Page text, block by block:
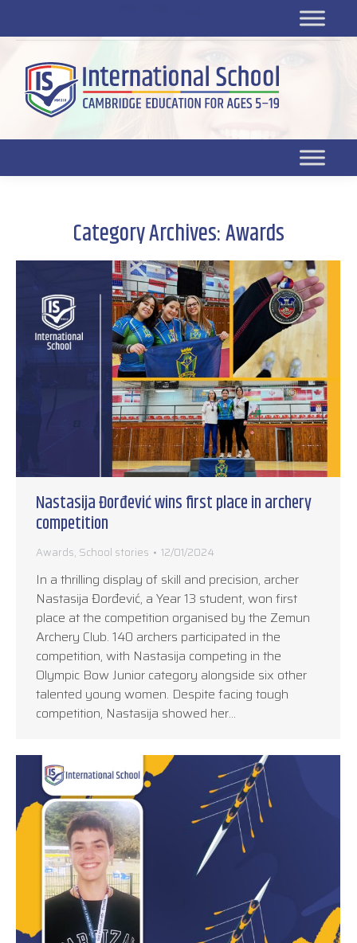
Platform for students
DL platform
Category Archives:Awards
Nastasija Đorđević wins first place in archery
competition
Awards, School stories 12/01/2024
In a thrilling display of skill and precision, archer
Nastasija Đorđević, a Year 13 student, won first
place at the competition organised by the Zemun
Archery Club. 140 archers participated in the
competition, with Nastasija competing in the
Olympic Bow Junior category alongside six other
talented young women. Despite facing tough
competition, Nastasija showed her…